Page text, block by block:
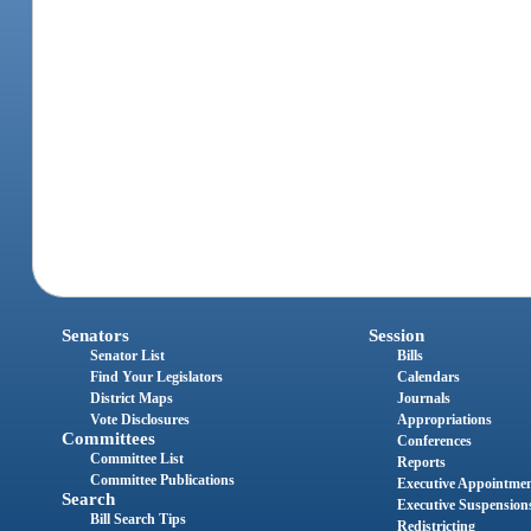
Senators
Senator List
Find Your Legislators
District Maps
Vote Disclosures
Committees
Committee List
Committee Publications
Search
Bill Search Tips
Session
Bills
Calendars
Journals
Appropriations
Conferences
Reports
Executive
Executive
Redistricting